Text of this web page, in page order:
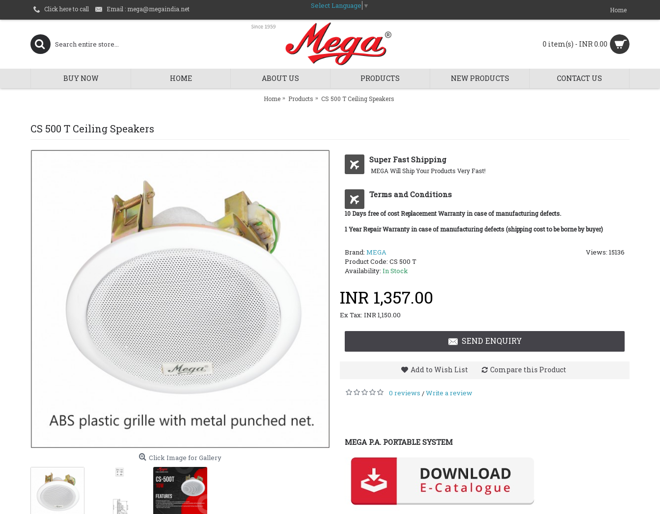
Click here to call Email : mega@megaindia.net Select Language ▼
Home
0 item(s) - INR 0.00
BUY NOW HOME ABOUT US PRODUCTS NEW PRODUCTS CONTACT US
Home Products CS 500 T Ceiling Speakers
CS 500 T Ceiling Speakers
Click Image for Gallery
Super Fast Shipping
MEGA Will Ship Your Products Very Fast!
Terms and Conditions
10 Days free of cost Replacement Warranty in case of manufacturing defects.
1 Year Repair Warranty in case of manufacturing defects (shipping cost to be borne by buyer)
Views: 15136
Brand: MEGA
Product Code: CS 500 T
Availability: In Stock
INR 1,357.00
Ex Tax: INR 1,150.00
SEND ENQUIRY
Add to Wish List Compare this Product
0 reviews /Write a review
MEGA P.A. PORTABLE SYSTEM